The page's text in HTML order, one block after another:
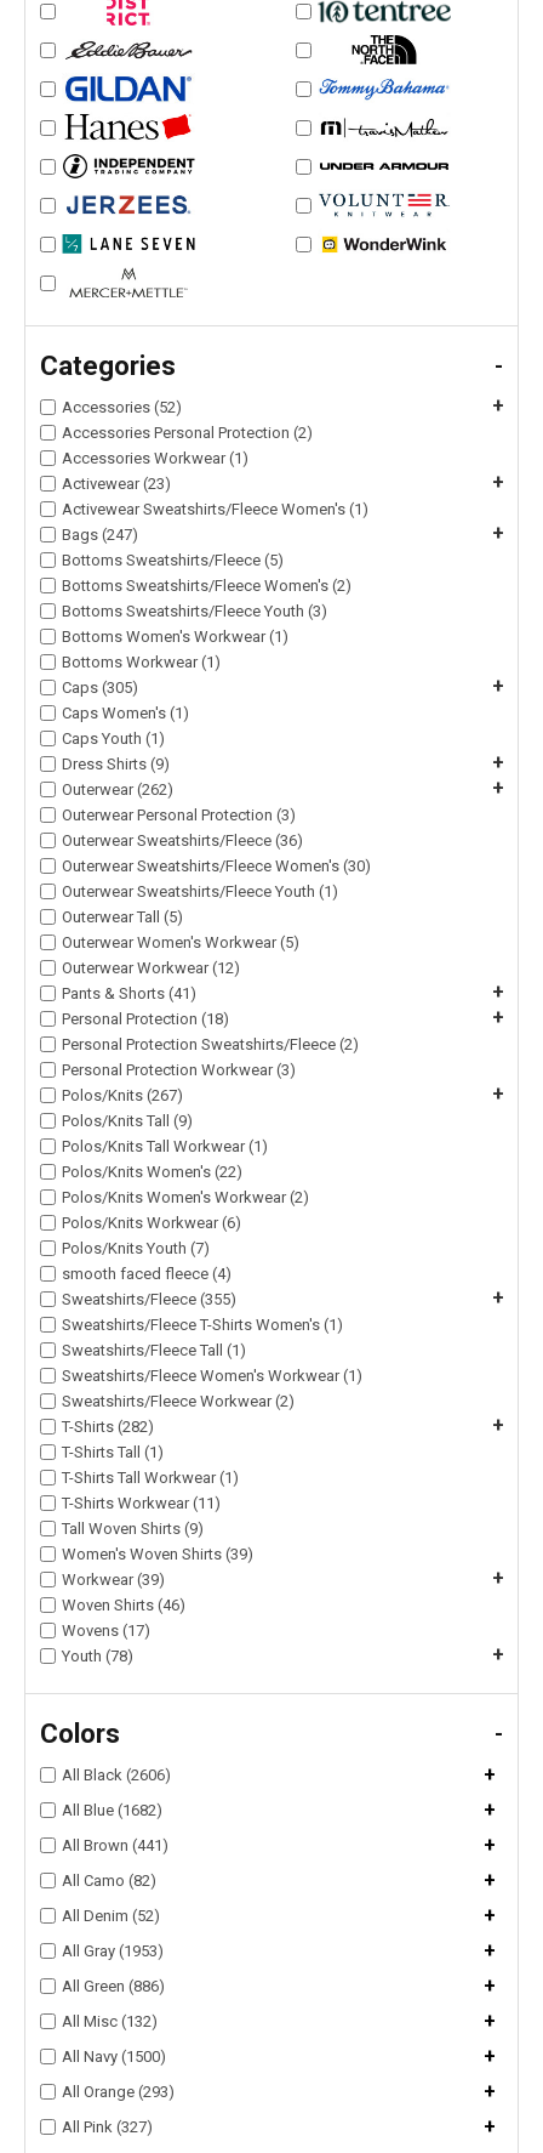
Categories -
Accessories (52) +
Accessories Personal Protection (2)
Accessories Workwear (1)
Activewear (23)
+
Activewear Sweatshirts/Fleece Women's (1)
Bags (247)
+
Bottoms Sweatshirts/Fleece (5)
Bottoms Sweatshirts/Fleece Women's (2)
Bottoms Sweatshirts/Fleece Youth (3)
Bottoms Women's Workwear (1)
Bottoms Workwear (1)
Caps (305)
+
Caps Women's (1)
Caps Youth (1)
Dress Shirts (9)
+
Outerwear (262) +
Outerwear Personal Protection (3)
Outerwear Sweatshirts/Fleece (36)
Outerwear Sweatshirts/Fleece Women's (30)
Outerwear Sweatshirts/Fleece Youth (1)
Outerwear Tall (5)
Outerwear Women's Workwear (5)
Outerwear Workwear (12)
Pants & Shorts (41)
+
Personal Protection (18) +
Personal Protection Sweatshirts/Fleece (2)
Personal Protection Workwear (3)
Polos/Knits (267)
+
Polos/Knits Tall (9)
Polos/Knits Tall Workwear (1)
Polos/Knits Women's (22)
Polos/Knits Women's Workwear (2)
Polos/Knits Workwear (6)
Polos/Knits Youth (7)
smooth faced fleece (4)
Sweatshirts/Fleece (355)
+
Sweatshirts/Fleece T-Shirts Women's (1)
Sweatshirts/Fleece Tall (1)
Sweatshirts/Fleece Women's Workwear (1)
Sweatshirts/Fleece Workwear (2)
T-Shirts (282)
+
T-Shirts Tall (1)
T-Shirts Tall Workwear (1)
T-Shirts Workwear (11)
Tall Woven Shirts (9)
Women's Woven Shirts (39)
Workwear (39)
+
Woven Shirts (46)
Wovens (17)
Youth (78)
+
Colors -
All Black (2606) +
All Blue (1682) +
All Brown (441) +
All Camo (82) +
All Denim (52) +
All Gray (1953) +
All Green (886) +
All Misc (132) +
All Navy (1500) +
All Orange (293) +
All Pink (327)
+